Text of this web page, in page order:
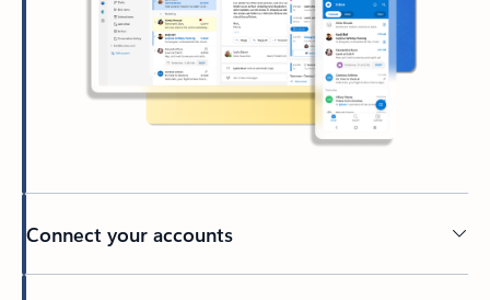
Connect your accounts